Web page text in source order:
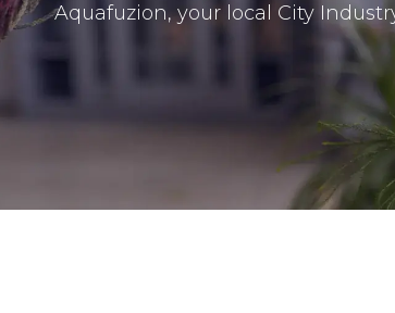
Aquafuzion, your local City